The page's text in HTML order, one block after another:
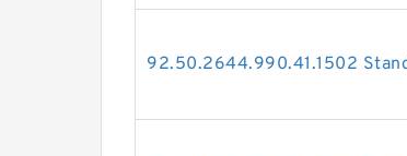
92.50.2644.990.41.1502